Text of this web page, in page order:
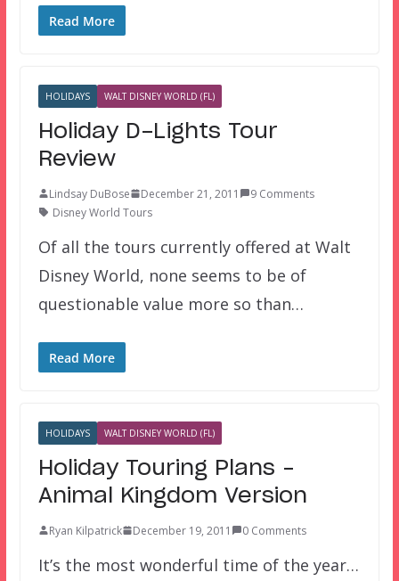
Read More
HOLIDAYS WALT DISNEY WORLD (FL)
Holiday D-Lights Tour
Review
Lindsay DuBose December 21, 2011
9 Comments
Disney World Tours
Of all the tours currently offered at Walt
Disney World, none seems to be of
questionable value more so than…
Read More
HOLIDAYS WALT DISNEY WORLD (FL)
Holiday Touring Plans –
Animal Kingdom Version
Ryan Kilpatrick December 19, 2011 0 Comments
It’s the most wonderful time of the year…